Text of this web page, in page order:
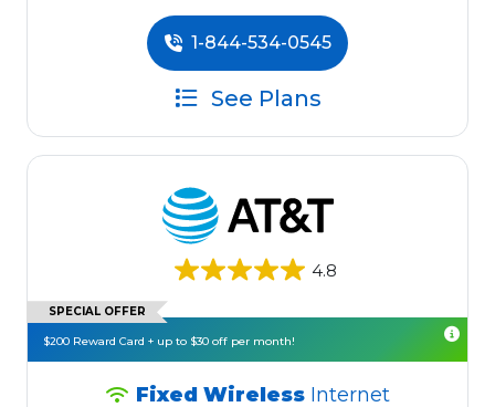
1-844-534-0545
See Plans
4.8
SPECIAL OFFER
$200 Reward Card + up to $30 off per month!
Fixed Wireless Internet